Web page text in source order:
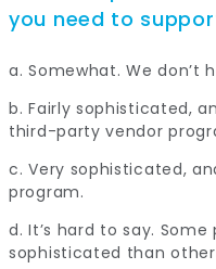
you need to
a. Somewhat. We don’t
b. Fairly sophisticated,
third-party vendor
c. Very sophisticated,
program.
d. It’s hard to say.
sophisticated than